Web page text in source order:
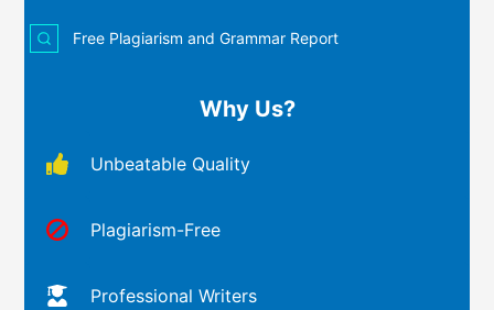
Free Plagiarism and Grammar Report
Why Us?
Unbeatable Quality
Plagiarism-Free
Professional Writers